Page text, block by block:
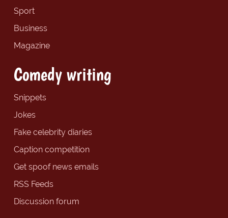
Sport
Business
Magazine
Comedy writing
Snippets
Jokes
Fake celebrity diaries
Caption competition
Get spoof news emails
RSS Feeds
Discussion forum